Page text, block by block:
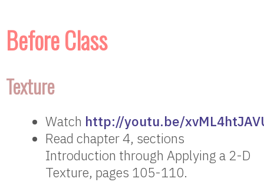
Before Class
Texture
Watch http://youtu.be/
Read chapter 4, sections
Introduction through Applying a 2-D
Texture, pages 105-110.